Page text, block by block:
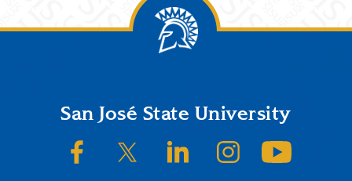
FooterSan José State University
SJSU on FacebookSJSU on Twitter/XSJSU on LinkedInSJSU on Instagram